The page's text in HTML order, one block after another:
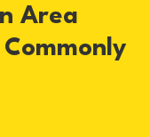
Area